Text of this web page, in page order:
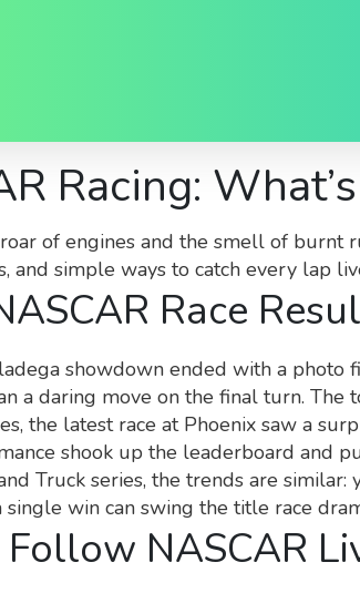
Racing:
of engines and the smell of burnt
and simple ways to catch every lap
Race
showdown ended with a
a daring move on the final turn. The
the latest race at Phoenix saw a
shook up the leaderboard and
Truck series, the trends are
single win can swing the title race
NASCAR